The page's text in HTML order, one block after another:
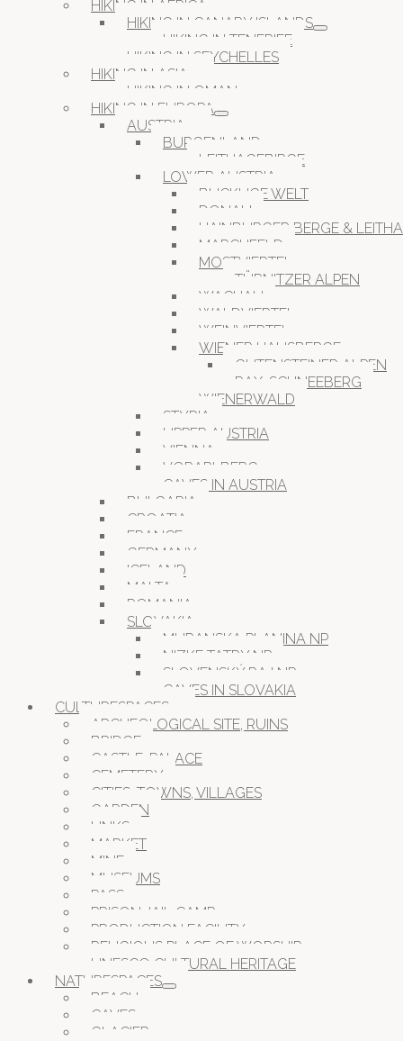
HIKING IN AFRICA
HIKING IN CANARY ISLANDS
HIKING IN TENERIFE
HIKING IN SEYCHELLES
HIKING IN ASIA
HIKING IN OMAN
HIKING IN EUROPA
AUSTRIA
BURGENLAND
LEITHAGEBIRGE
LOWER AUSTRIA
BUCKLIGE WELT
DONAU
HAINBURGER BERGE &
MARCHFELD
MOSTVIERTEL
TÜRNITZER ALPEN
WACHAU
WALDVIERTEL
WEINVIERTEL
WIENER HAUSBERGE
GUTENSTEINER ALPEN
RAX-SCHNEEBERG
WIENERWALD
STYRIA
UPPER AUSTRIA
VIENNA
VORARLBERG
CAVES IN AUSTRIA
BULGARIA
CROATIA
FRANCE
GERMANY
ICELAND
MALTA
ROMANIA
SLOVAKIA
MURANSKA PLANINA NP
NIZKE TATRY NP
SLOVENSKÝ RAJ NP
CAVES IN SLOVAKIA
CULTURESPACES
ARCHEOLOGICAL SITE, RUINS
BRIDGE
CASTLE, PALACE
CEMETERY
CITIES, TOWNS, VILLAGES
GARDEN
LINKS
MARKET
MINE
MUSEUMS
PASS
PRISON JAIL CAMP
PRODUCTION FACILITY
RELIGIOUS PLACE OF WORSHIP
UNESCO CULTURAL HERITAGE
NATURESPACES
BEACH
CAVES
GLACIER